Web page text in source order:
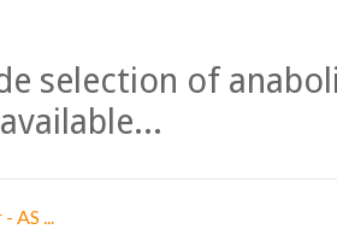
selection of
AS ...